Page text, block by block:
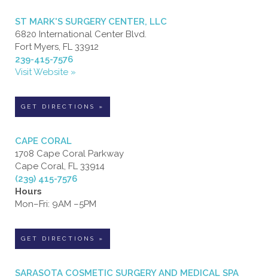
ST MARK'S SURGERY CENTER, LLC
6820 International Center Blvd.
Fort Myers, FL 33912
239-415-7576
Visit Website »
GET DIRECTIONS »
CAPE CORAL
1708 Cape Coral Parkway
Cape Coral, FL 33914
(239) 415-7576
Hours
Mon–Fri: 9AM –5PM
GET DIRECTIONS »
SARASOTA COSMETIC SURGERY AND MEDICAL SPA